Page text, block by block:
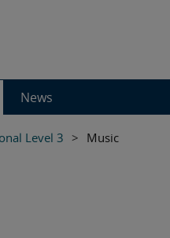
News
Level 3 > Music